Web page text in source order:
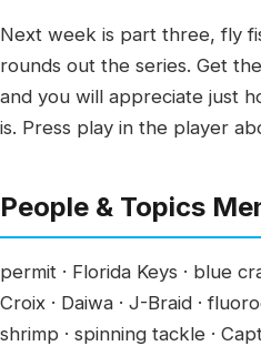
Next week is part three, fly
rounds out the series. Get
and you will appreciate just
is. Press play in the player
People & Topics
permit · Florida Keys · blue
Croix · Daiwa · J-Braid ·
shrimp · spinning tackle ·